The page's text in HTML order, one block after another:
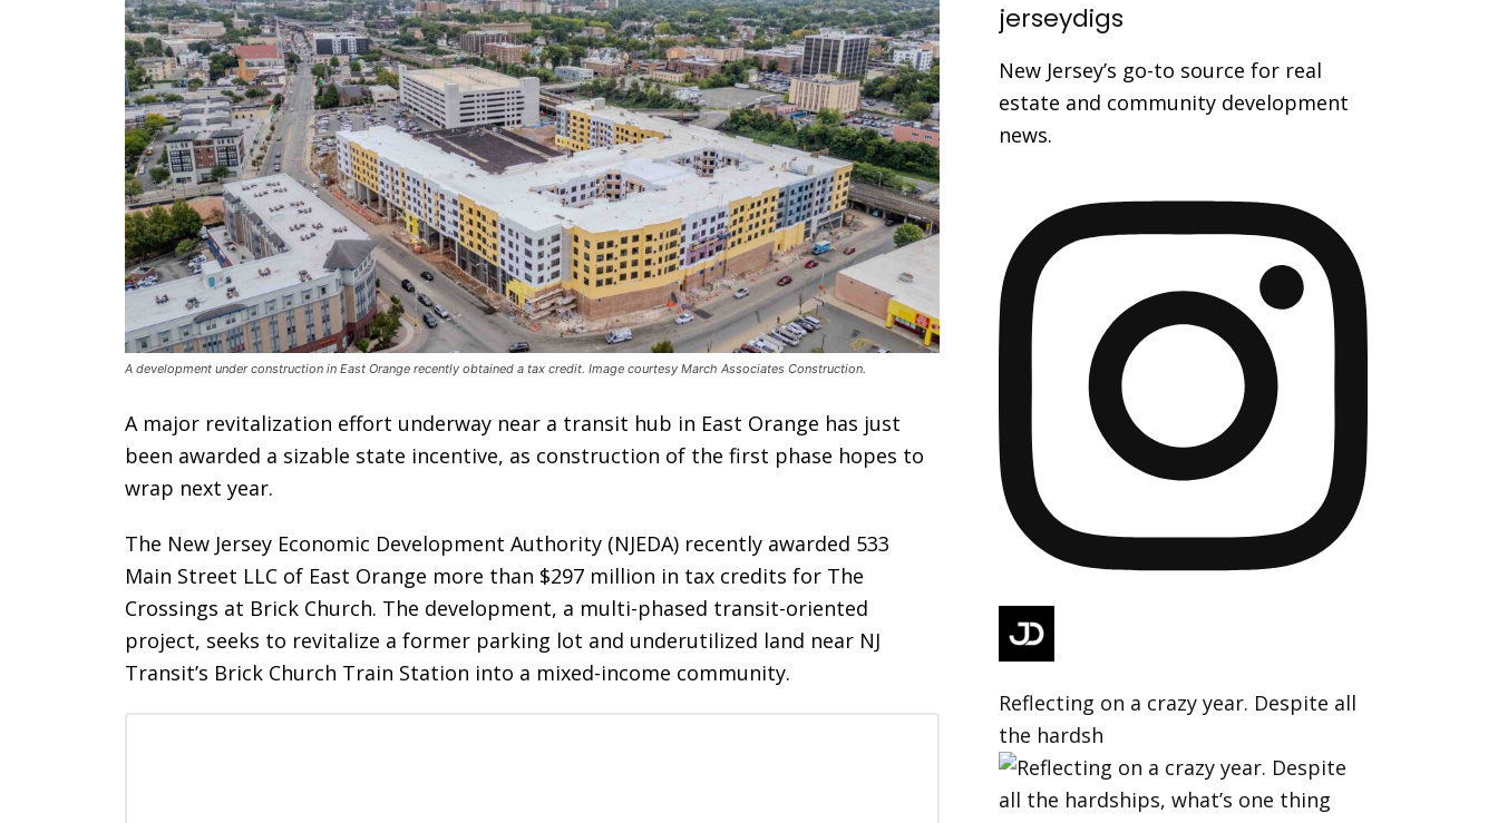
A development under construction in East Orange recently obtained a tax credit. Image courtesy March Associates Construction.
A major revitalization effort underway near a transit hub in East Orange has just
been awarded a sizable state incentive, as construction of the first phase hopes to
wrap next year.
The New Jersey Economic Development Authority (NJEDA) recently awarded 533
Main Street LLC of East Orange more than $297 million in tax credits for The
Crossings at Brick Church. The development, a multi-phased transit-oriented
project, seeks to revitalize a former parking lot and underutilized land near NJ
Transit’s Brick Church Train Station into a mixed-income community.
jerseydigs
New Jersey’s go-to source for real
estate and community development
news.
Reflecting on a crazy year. Despite all
the hardsh